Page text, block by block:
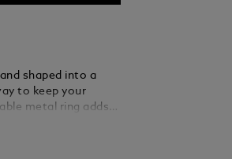
shaped into a
to keep your
metal ring adds